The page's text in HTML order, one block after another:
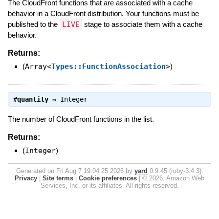
The CloudFront functions that are associated with a cache
behavior in a CloudFront distribution. Your functions must be
published to the LIVE stage to associate them with a cache
behavior.
Returns:
(Array<Types::FunctionAssociation>)
#quantity⇒ Integer
The number of CloudFront functions in the list.
Returns:
(Integer)
Generated on Fri Aug 7 19:04:25 2026 by yard 0.9.45 (ruby-3.4.3).
Privacy
Site terms Cookie preferences
© 2026, Amazon Web
Services, Inc. or its affiliates. All rights reserved.